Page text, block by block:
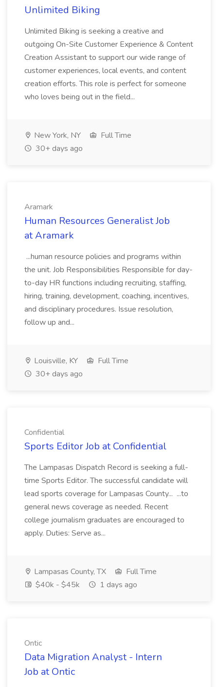
Unlimited Biking
Unlimited Biking is seeking a creative and
outgoing On-Site Customer Experience & Content
Creation Assistant to support our wide range of
customer experiences, local events, and content
creation efforts. This role is perfect for someone
who loves being out in the field...
New York, NY
Full Time
30+ days ago
Aramark
Human Resources Generalist Job
at Aramark
...human resource policies and programs within
the unit. Job Responsibilities Responsible for day-
to-day HR functions including recruiting, staffing,
hiring, training, development, coaching, incentives,
and disciplinary procedures. Issue resolution,
follow up and...
Louisville, KY
Full Time
30+ days ago
Confidential
Sports Editor Job at Confidential
The Lampasas Dispatch Record is seeking a full-
time Sports Editor. The successful candidate will
lead sports coverage for Lampasas County... ...to
general news coverage as needed. Recent
college journalism graduates are encouraged to
apply. Duties: Serve as...
Lampasas County, TX
Full Time
$40k - $45k
1 days ago
Ontic
Data Migration Analyst - Intern
Job at Ontic